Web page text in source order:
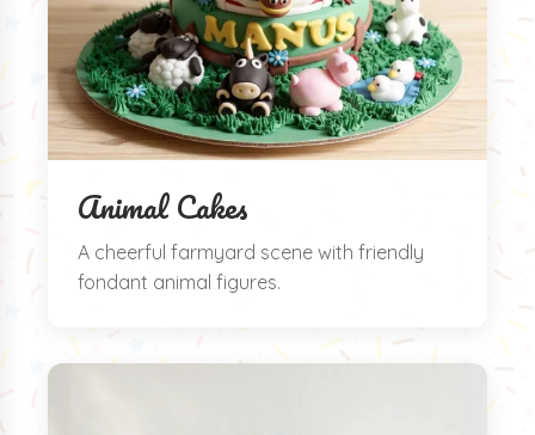
Animal Cakes
A cheerful farmyard scene with friendly
fondant animal figures.